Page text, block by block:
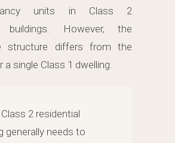
units in Class 2
buildings. However, the
structure differs from the
a single Class 1 dwelling.
2 residential
generally needs to